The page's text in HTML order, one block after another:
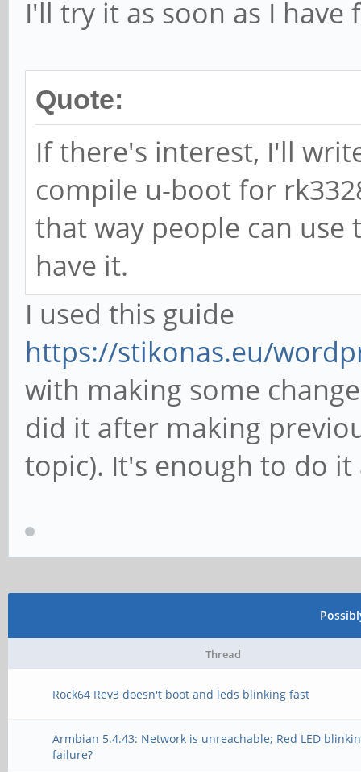
I'll try it as soon as I
Quote:
If there's interest, I'll
compile u-boot for
that way people can
have it.
I used this guide
https://stikonas.eu/
with making some
did it after making
topic). It's enough to do
Thread
Rock64 Rev3 doesn't boot and leds blinking fast
Armbian 5.4.43: Network is unreachable; Red LED
failure?